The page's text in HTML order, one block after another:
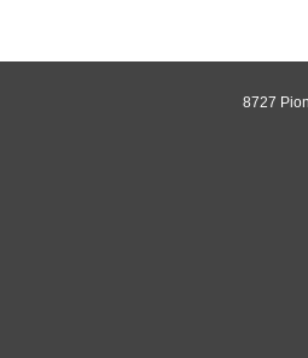
8727